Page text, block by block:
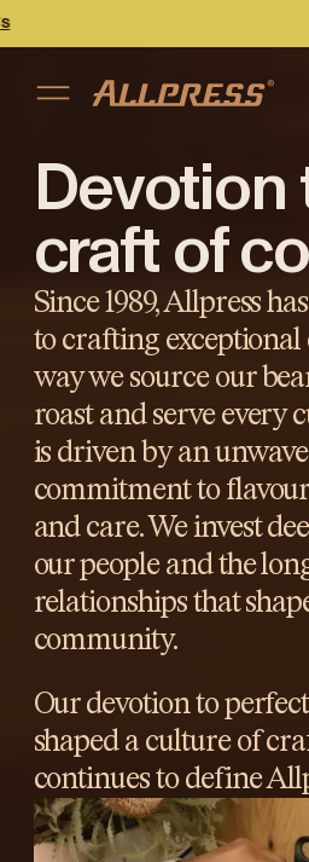
Devotion
craft of
Since 1989, Allpress
to crafting exceptional
way we source our
roast and serve every
is driven by an
commitment to
and care. We invest
our people and the
relationships that
community.
Our devotion to
shaped a culture of
continues to define